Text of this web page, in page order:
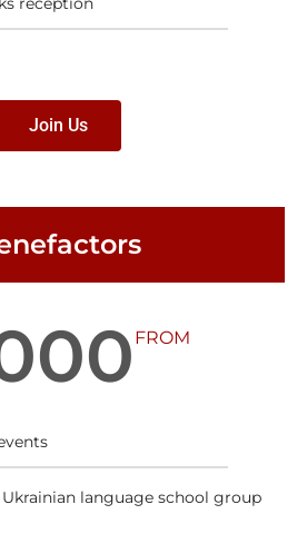
Join Us
FROM
language school group